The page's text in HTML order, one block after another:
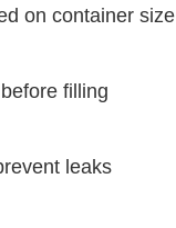
on container size
filling
leaks